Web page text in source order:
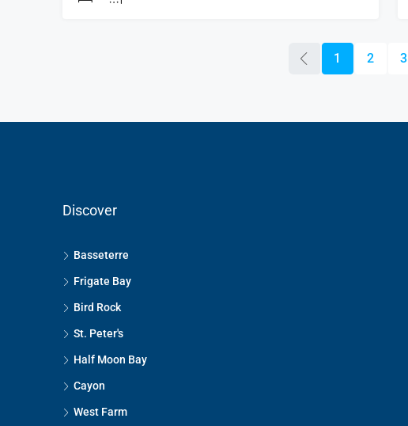
1 2 3
Discover
Basseterre
Frigate Bay
Bird Rock
St. Peter's
Half Moon Bay
Cayon
West Farm